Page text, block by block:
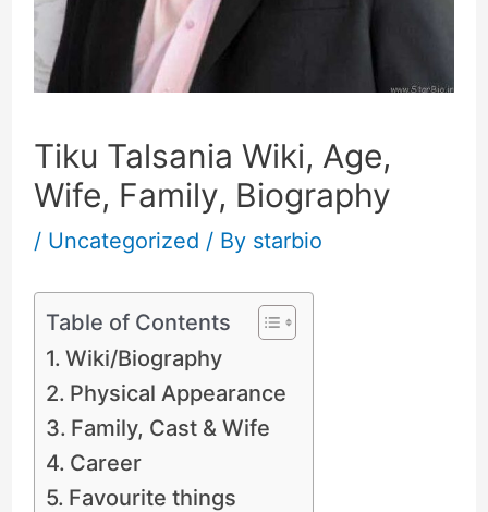
Tiku Talsania Wiki, Age,
Wife, Family, Biography
/ Uncategorized / By starbio
Table of Contents
Wiki/Biography
Physical Appearance
Family, Cast & Wife
Career
Favourite things